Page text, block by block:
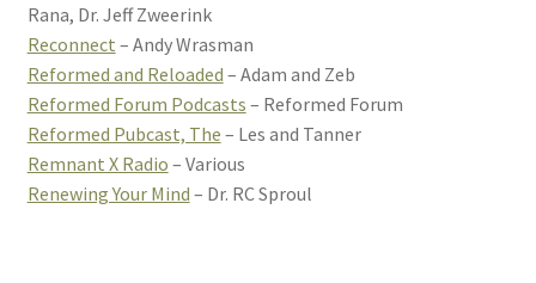
Rana, Dr. Jeff Zweerink
Reconnect – Andy Wrasman
Reformed and Reloaded – Adam and Zeb
Reformed Forum Podcasts – Reformed Forum
Reformed Pubcast, The – Les and Tanner
Remnant X Radio – Various
Renewing Your Mind – Dr. RC Sproul